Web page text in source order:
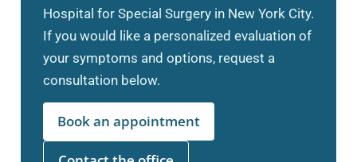
Hospital for Special Surgery in New York City.
If you would like a personalized evaluation of
your symptoms and options, request a
consultation below.
Book an appointment